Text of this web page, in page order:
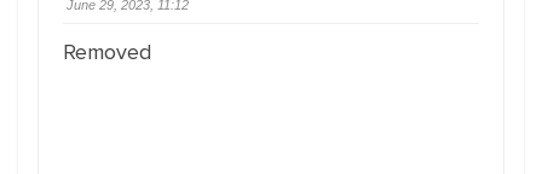
June 29, 2023, 11:12
Removed